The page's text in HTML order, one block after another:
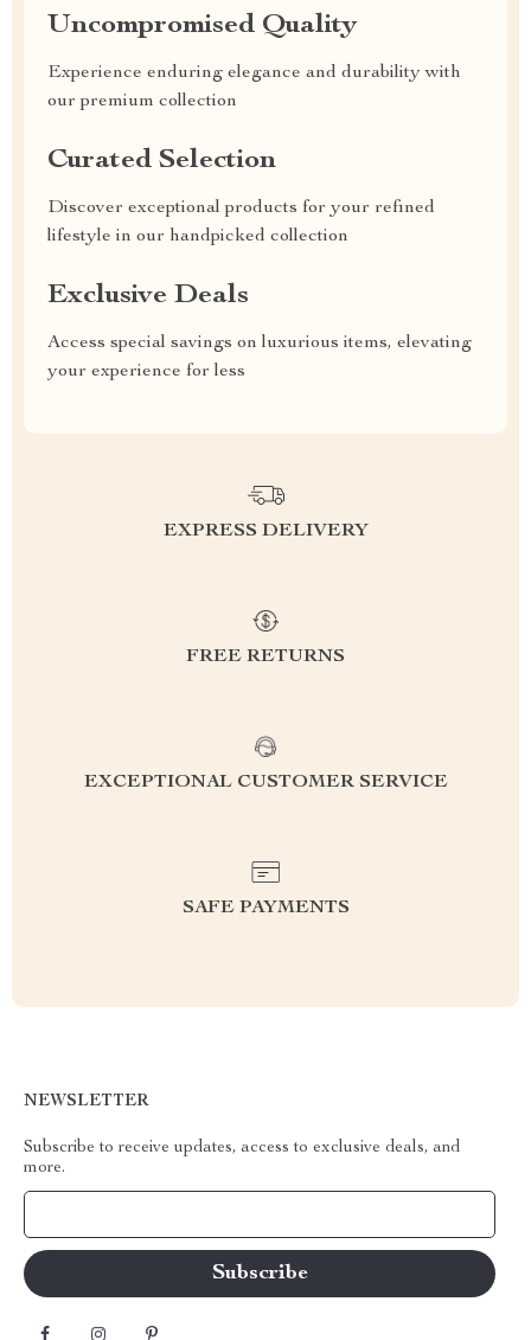
Uncompromised Quality
Experience enduring elegance and durability with
our premium collection
Curated Selection
Discover exceptional products for your refined
lifestyle in our handpicked collection
Exclusive Deals
Access special savings on luxurious items, elevating
your experience for less
EXPRESS DELIVERY
FREE RETURNS
EXCEPTIONAL CUSTOMER SERVICE
SAFE PAYMENTS
NEWSLETTER
Subscribe to receive updates, access to exclusive deals, and
more.